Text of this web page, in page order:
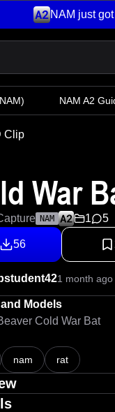
NAM just
NAM A2
Clip
War
NAM 1 5
56
1 month ago
and Models
Cold War Bat
nam rat